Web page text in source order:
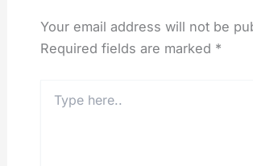
Your email address will not be
Required fields are marked *
here..